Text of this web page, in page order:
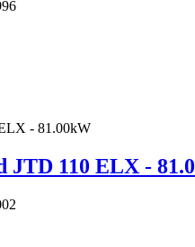
JTD 110 ELX -